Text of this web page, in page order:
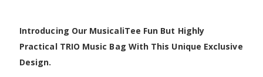
Introducing Our MusicaliTee Fun But Highly
Practical TRIO Music Bag With This Unique Exclusive
Design.